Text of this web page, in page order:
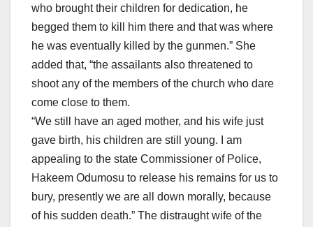
who brought their children for dedication, he
begged them to kill him there and that was where
he was eventually killed by the gunmen.” She
added that, “the assailants also threatened to
shoot any of the members of the church who dare
come close to them.
“We still have an aged mother, and his wife just
gave birth, his children are still young. I am
appealing to the state Commissioner of Police,
Hakeem Odumosu to release his remains for us to
bury, presently we are all down morally, because
of his sudden death.” The distraught wife of the